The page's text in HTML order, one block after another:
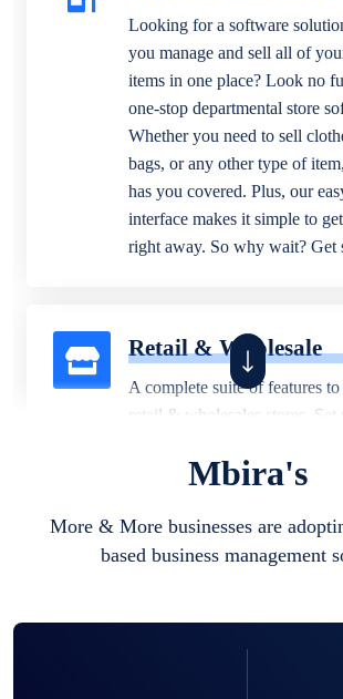
Looking for a software
you manage and sell all of
items in one place? Look no
one-stop departmental store
Whether you need to sell
bags, or any other type of
has you covered. Plus, our
interface makes it simple to
right away. So why wait? Get
Retail & Wholesale
A complete suite of features
retail & wholesales stores. Set
business locations.
Mbira's
More & More businesses are
based business management